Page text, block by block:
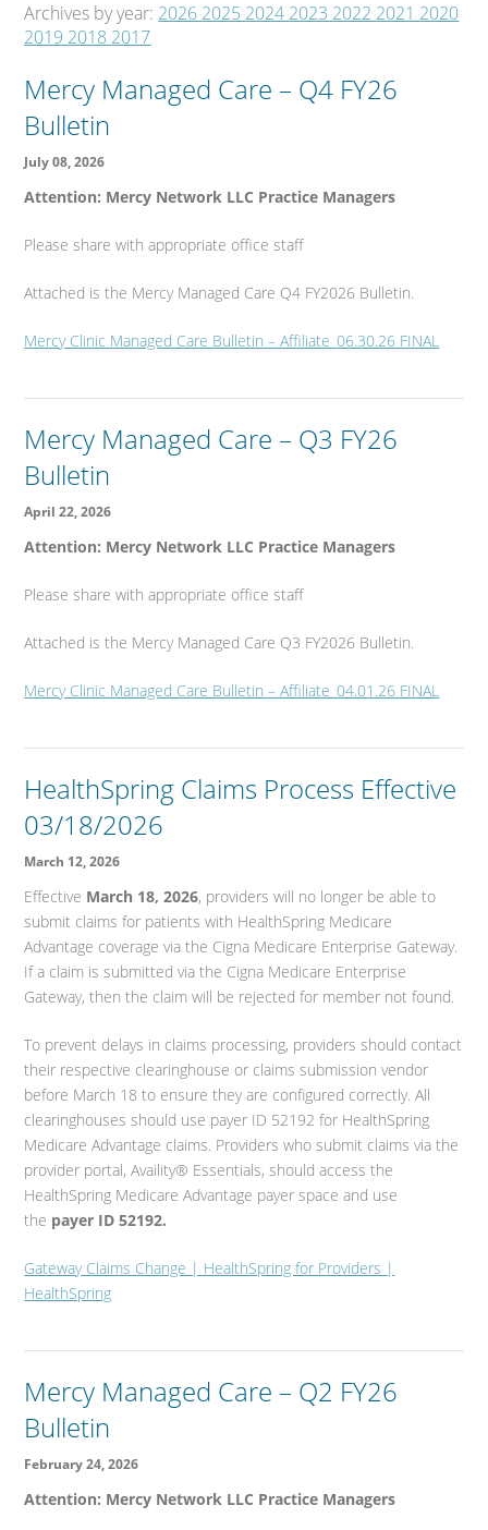
Archives by year: 2026 2025 2024 2023 2022 2021 2020
2019 2018 2017
Mercy Managed Care – Q4 FY26
Bulletin
July 08, 2026
Attention: Mercy Network LLC Practice Managers
Please share with appropriate office staff
Attached is the Mercy Managed Care Q4 FY2026 Bulletin.
Mercy Clinic Managed Care Bulletin – Affiliate_06.30.26 FINAL
Mercy Managed Care – Q3 FY26
Bulletin
April 22, 2026
Attention: Mercy Network LLC Practice Managers
Please share with appropriate office staff
Attached is the Mercy Managed Care Q3 FY2026 Bulletin.
Mercy Clinic Managed Care Bulletin – Affiliate_04.01.26 FINAL
HealthSpring Claims Process Effective
03/18/2026
March 12, 2026
Effective March 18, 2026, providers will no longer be able to
submit claims for patients with HealthSpring Medicare
Advantage coverage via the Cigna Medicare Enterprise Gateway.
If a claim is submitted via the Cigna Medicare Enterprise
Gateway, then the claim will be rejected for member not found.
To prevent delays in claims processing, providers should contact
their respective clearinghouse or claims submission vendor
before March 18 to ensure they are configured correctly. All
clearinghouses should use payer ID 52192 for HealthSpring
Medicare Advantage claims. Providers who submit claims via the
provider portal, Availity® Essentials, should access the
HealthSpring Medicare Advantage payer space and use
the payer ID 52192.
Gateway Claims Change | HealthSpring for Providers |
HealthSpring
Mercy Managed Care – Q2 FY26
Bulletin
February 24, 2026
Attention: Mercy Network LLC Practice Managers